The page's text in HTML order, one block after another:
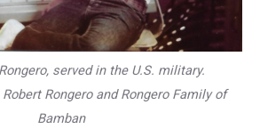
served in the U.S. military.
Rongero and Rongero Family of
Bamban